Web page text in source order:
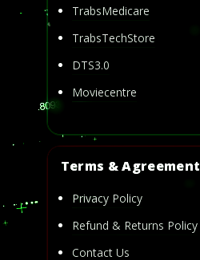
TrabsMedicare
TrabsTechStore
DTS3.0
Moviecentre
Terms & Agreement
Privacy Policy
Refund & Returns Policy
Contact Us